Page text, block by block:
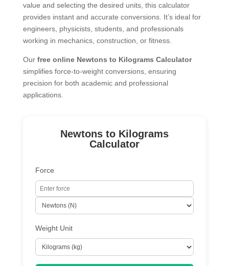
value and selecting the desired units, this calculator
provides instant and accurate conversions. It’s ideal for
engineers, physicists, students, and professionals
working in mechanics, construction, or fitness.
Our free online Newtons to Kilograms Calculator
simplifies force-to-weight conversions, ensuring
precision for both academic and professional
applications.
Newtons to Kilograms
Calculator
Force
Weight Unit